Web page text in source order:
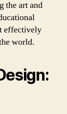
the art and
effectively
world.